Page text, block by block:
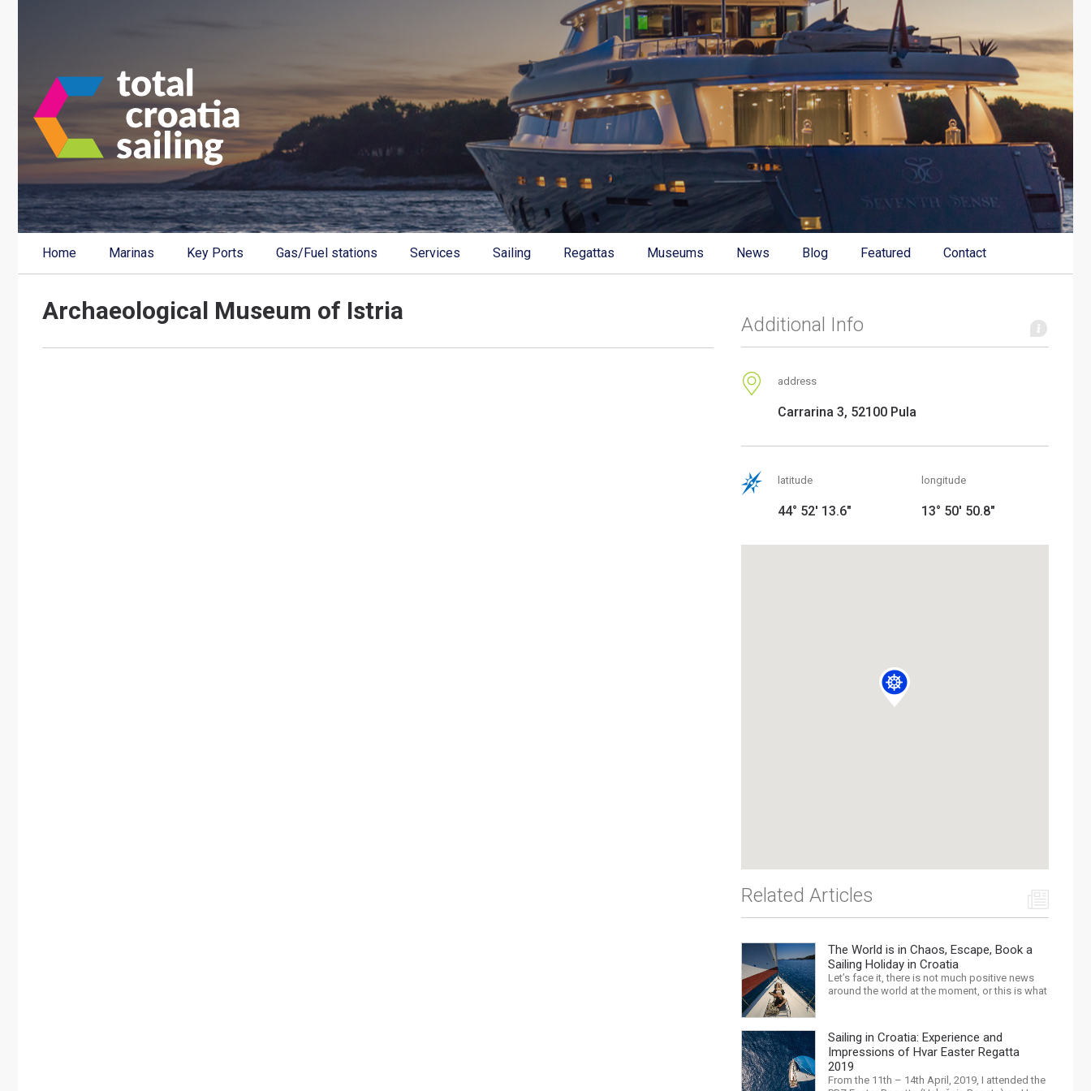
Home Marinas Key Ports Gas/Fuel stations Services Sailing Regattas Museums News Blog Featured Contact
Archaeological Museum of Istria Additional Info
address
Carrarina 3, 52100 Pula
latitude
44° 52' 13.6"
longitude
13° 50' 50.8"
Related Articles
The World is in Chaos, Escape, Book a
Sailing Holiday in Croatia
Let’s face it, there is not much positive news
around the world at the moment, or this is what
mass extinction… it is easy to feel
overwhelmed. Maybe a sailing...
Sailing in Croatia: Experience and
Impressions of Hvar Easter Regatta
2019
From the 11th – 14th April, 2019, I attended the